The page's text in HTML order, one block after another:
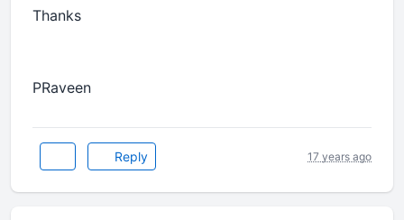
Thanks
PRaveen
Reply 17 years ago